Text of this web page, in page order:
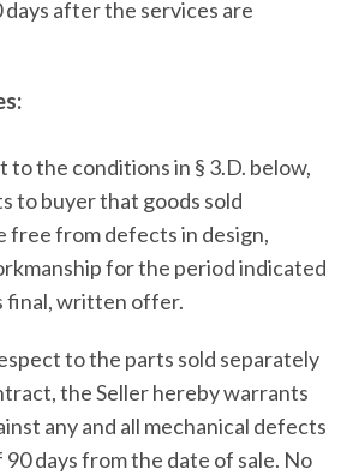
after the services are
to the conditions in § 3.D. below,
to buyer that goods sold
free from defects in design,
for the period indicated
final, written offer.
to the parts sold separately
the Seller hereby warrants
any and all mechanical defects
days from the date of sale. No